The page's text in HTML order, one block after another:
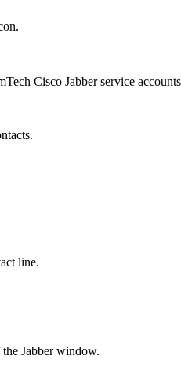
Cisco Jabber service
line.
Jabber window.